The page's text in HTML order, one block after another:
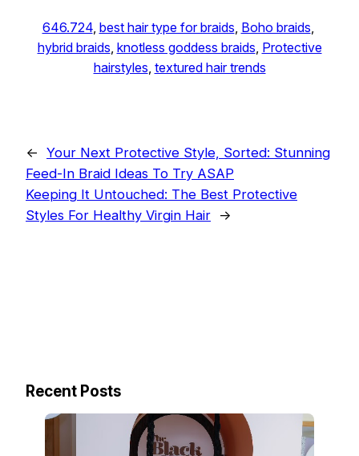
646.724, best hair type for braids, Boho braids
hybrid braids, knotless goddess braids, Protective
hairstyles, textured hair trends
← Your Next Protective Style, Sorted: Stunning
Feed-In Braid Ideas To Try ASAP
Keeping It Untouched: The Best Protective
Styles For Healthy Virgin Hair →
Recent Posts